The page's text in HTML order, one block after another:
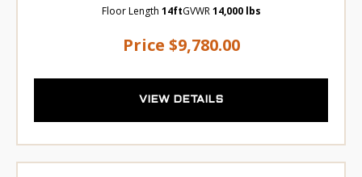
Price $9,780.00
Floor Length 14ftGVWR 14,000 lbs
VIEW DETAILS